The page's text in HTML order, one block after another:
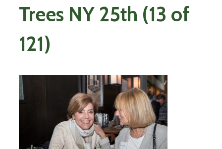
Trees NY 25th (13 of
121)